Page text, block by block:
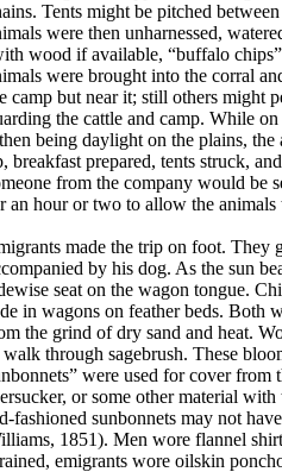
Tents might be pitched
were then unharnessed,
wood if available, “buffalo
were brought into the corral
camp but near it; still others might
the cattle and camp. While
being daylight on the plains,
breakfast prepared, tents struck,
from the company would be
an hour or two to allow the animals
made the trip on foot. They
by his dog. As the sun
seat on the wagon tongue.
in wagons on feather beds. Both
the grind of dry sand and heat.
through sagebrush. These
were used for cover from
or some other material
fashioned sunbonnets may not
1851). Men wore flannel
emigrants wore oilskin